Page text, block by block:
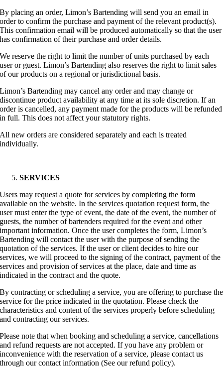
By placing an order, Limon’s Bartending will send you an email in
order to confirm the purchase and payment of the relevant product(s).
This confirmation email will be produced automatically so that the user
has confirmation of their purchase and order details.
We reserve the right to limit the number of units purchased by each
user or guest. Limon’s Bartending also reserves the right to limit sales
of our products on a regional or jurisdictional basis.
Limon’s Bartending may cancel any order and may change or
discontinue product availability at any time at its sole discretion. If an
order is cancelled, any payment made for the products will be refunded
in full. This does not affect your statutory rights.
All new orders are considered separately and each is treated
individually.
SERVICES
Users may request a quote for services by completing the form
available on the website. In the services quotation request form, the
user must enter the type of event, the date of the event, the number of
guests, the number of bartenders required for the event and other
important information. Once the user completes the form, Limon’s
Bartending will contact the user with the purpose of sending the
quotation of the services. If the user or client decides to hire our
services, we will proceed to the signing of the contract, payment of the
services and provision of services at the place, date and time as
indicated in the contract and the quote.
By contracting or scheduling a service, you are offering to purchase the
service for the price indicated in the quotation. Please check the
characteristics and content of the services properly before scheduling
and contracting our services.
Please note that when booking and scheduling a service, cancellations
and refund requests are not accepted. If you have any problem or
inconvenience with the reservation of a service, please contact us
through our contact information (See our refund policy).